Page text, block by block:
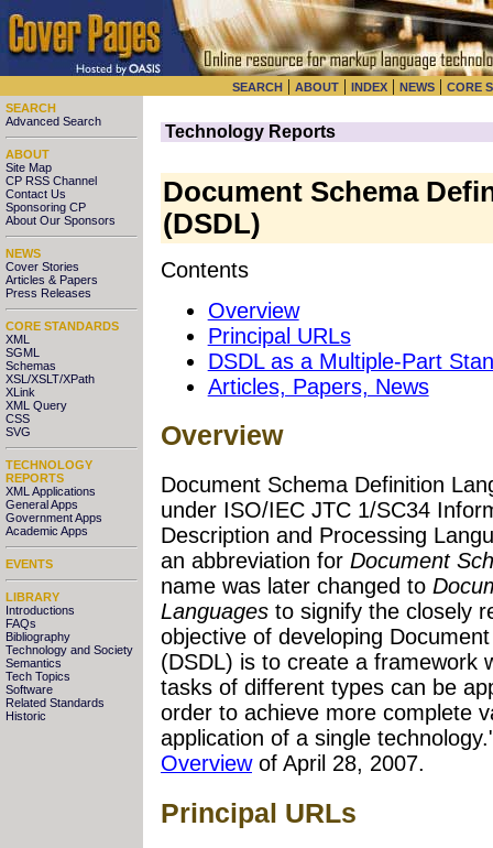
SEARCH | ABOUT | INDEX | NEWS | CORE
SEARCH
Advanced Search
ABOUT
Site Map
CP RSS Channel
Contact Us
Sponsoring CP
About Our Sponsors
NEWS
Cover Stories
Articles & Papers
Press Releases
CORE STANDARDS
XML
SGML
Schemas
XSL/XSLT/XPath
XLink
XML Query
CSS
SVG
TECHNOLOGY
REPORTS
XML Applications
General Apps
Government Apps
Academic Apps
EVENTS
LIBRARY
Introductions
FAQs
Bibliography
Technology and Society
Semantics
Tech Topics
Software
Related Standards
Historic
Technology Reports
Document Schema
(DSDL)
Contents
Overview
Principal URLs
DSDL as a Multiple-Part
Articles, Papers, News
Overview
Document Schema Definition
under ISO/IEC JTC 1/SC34
Description and Processing
an abbreviation for Document
name was later changed to
Languages to signify the closely
objective of developing
(DSDL) is to create a framework
tasks of different types can be
order to achieve more complete
application of a single
Overviewof April 28, 2007.
Principal URLs